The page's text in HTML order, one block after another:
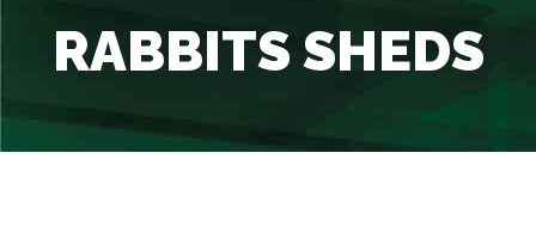
RABBITS SHEDS